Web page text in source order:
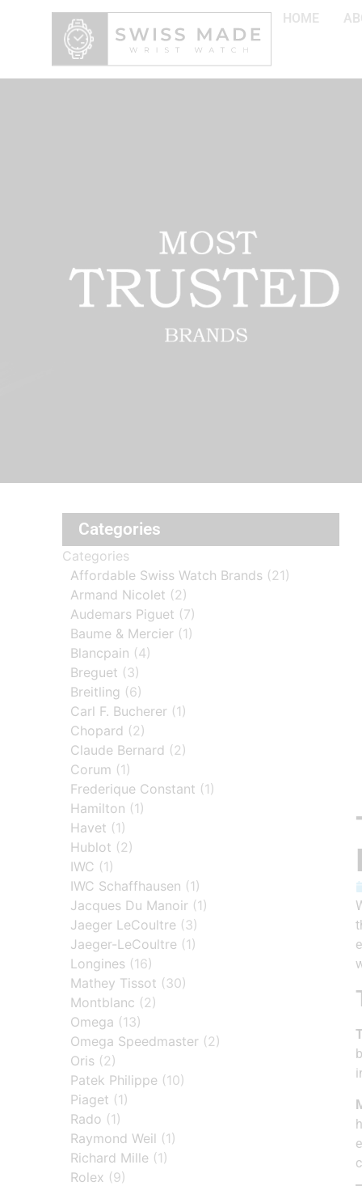
HOME
Categories
Categories
Affordable Swiss Watch Brands (21)
Armand Nicolet (2)
Audemars Piguet (7)
Baume & Mercier (1)
Blancpain (4)
Breguet (3)
Breitling (6)
Carl F. Bucherer (1)
Chopard (2)
Claude Bernard (2)
Corum (1)
Frederique Constant (1)
Hamilton (1)
Havet (1)
Hublot (2)
IWC (1)
IWC Schaffhausen (1)
Jacques Du Manoir (1)
Jaeger LeCoultre (3)
Jaeger-LeCoultre (1)
Longines (16)
Mathey Tissot (30)
Montblanc (2)
Omega (13)
Omega Speedmaster (2)
Oris (2)
Patek Philippe (10)
Piaget (1)
Rado (1)
Raymond Weil (1)
Richard Mille (1)
Rolex (9)